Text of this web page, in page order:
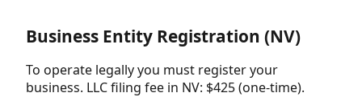
Business Entity Registration (NV)
To operate legally you must register your
business. LLC filing fee in NV: $425 (one-time).